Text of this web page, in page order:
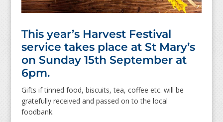
This year’s Harvest Festival
service takes place at St Mary’s
on Sunday 15th September at
6pm.
Gifts if tinned food, biscuits, tea, coffee etc. will be
gratefully received and passed on to the local
foodbank.